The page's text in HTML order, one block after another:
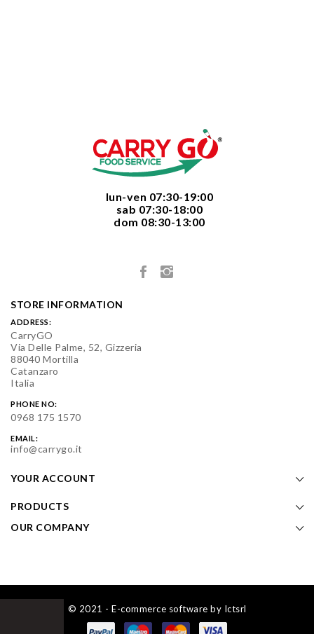
  lun-ven 07:30-19:00
  sab 07:30-18:00
  dom 08:30-13:00
STORE INFORMATION
ADDRESS:
CarryGO
Via Delle Palme, 52, Gizzeria
88040 Mortilla
Catanzaro
Italia
PHONE NO:
0968 175 1570
EMAIL:
info@carrygo.it
YOUR ACCOUNT
PRODUCTS
OUR COMPANY
© 2021 - E-commerce software by Ictsrl